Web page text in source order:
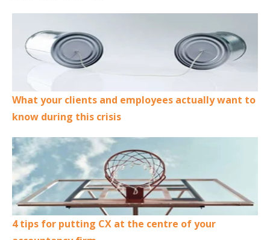
What your clients and employees actually want to
know during this crisis
4 tips for putting CX at the centre of your